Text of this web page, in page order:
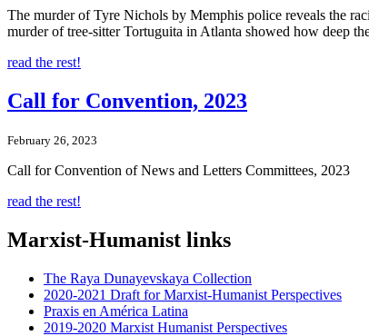
The murder of Tyre Nichols by Memphis police reveals the
murder of tree-sitter Tortuguita in Atlanta showed how deep
read the rest!
Call for Convention, 2023
February 26, 2023
Call for Convention of News and Letters Committees, 2023
read the rest!
Marxist-Humanist links
The Raya Dunayevskaya Collection
2020-2021 Draft for Marxist-Humanist Perspectives
Praxis en América Latina
2019-2020 Marxist Humanist Perspectives